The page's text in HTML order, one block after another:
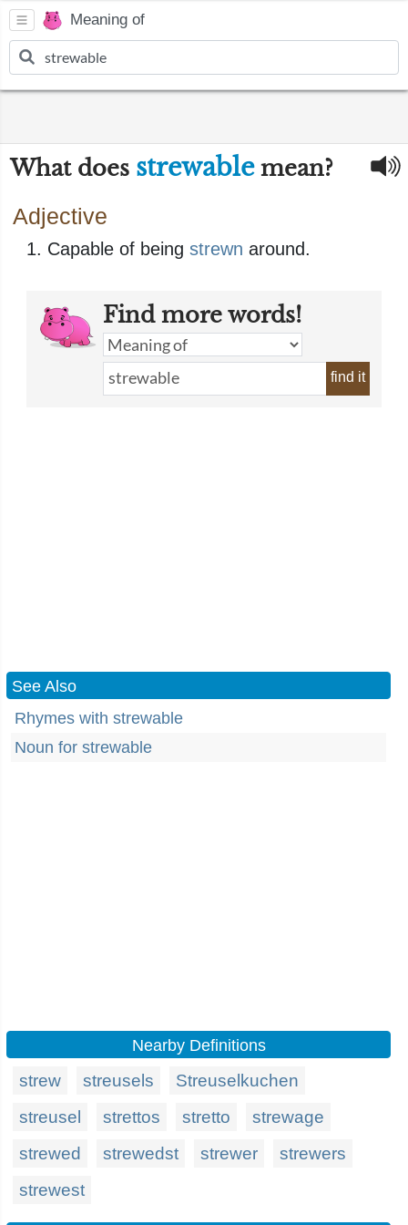
Meaning of
What does strewablemean?
Adjective
Capable of being strewn around.
Find more words!
find it
See Also
Rhymes with strewable
Noun for strewable
Nearby Definitions
strew streusels
Streuselkuchen
streusel
strettos stretto
strewage
strewed
strewedst strewer
strewers
strewest